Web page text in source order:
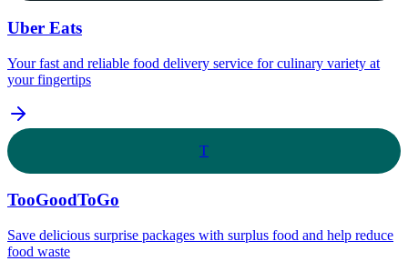
Uber Eats
Your fast and reliable food delivery service for culinary variety at
your fingertips
T
TooGoodToGo
Save delicious surprise packages with surplus food and help reduce
food waste